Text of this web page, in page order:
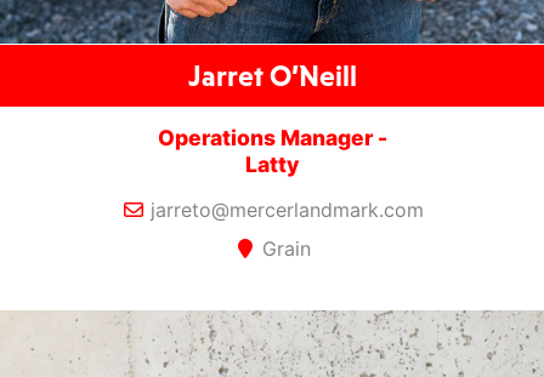
Jarret O’Neill
Operations Manager -
Latty
jarreto@mercerlandmark.com
Grain